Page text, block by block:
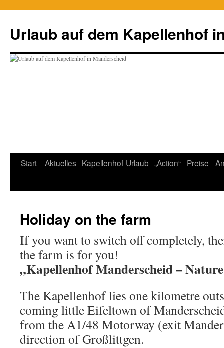
springen
Urlaub auf dem Kapellenhof
Start Aktuelles Kapellenhof Urlaub „Action“ Preise
Holiday on the farm
If you want to switch off completely,
the farm is for you!
„Kapellenhof Manderscheid –
The Kapellenhof lies one kilometre
coming little Eifeltown of
from the A1/48 Motorway (exit
direction of Großlittgen.